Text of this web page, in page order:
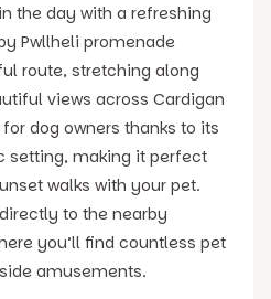
the day with a refreshing
Pwllheli promenade
route, stretching along
views across Cardigan
dog owners thanks to its
setting, making it perfect
walks with your pet.
to the nearby
you’ll find countless pet
amusements.